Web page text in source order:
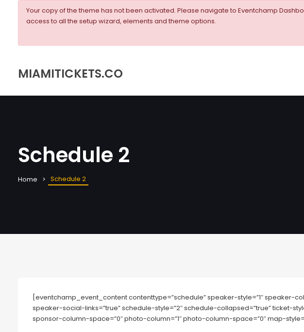
Your copy of the theme has not been activated. Please navigate to Eventchamp
access to all the setup wizard, elements and theme options.
MIAMITICKETS.CO
Schedule 2
Home Schedule 2
[eventchamp_event_content contenttype=”schedule” speaker-style=”1″ speaker-
speaker-social-links=”true” schedule-style=”2″ schedule-collapsed=”true” ticket-
sponsor-column-space=”0″ photo-column=”1″ photo-column-space=”0″ map-